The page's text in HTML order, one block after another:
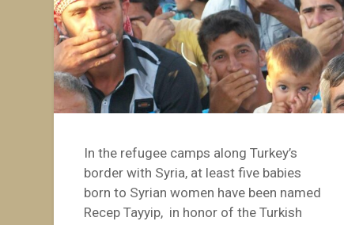
In the refugee camps along Turkey’s
border with Syria, at least five babies
born to Syrian women have been named
Recep Tayyip, in honor of the Turkish